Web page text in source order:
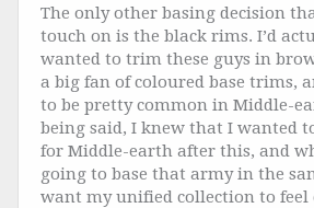
The only other basing decision
touch on is the black rims. I’d
wanted to trim these guys in
a big fan of coloured base trims,
to be pretty common in Middle-
being said, I knew that I wanted
for Middle-earth after this, and
going to base that army in the
want my unified collection to feel